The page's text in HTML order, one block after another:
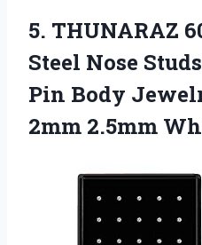
5. THUNARAZ
Steel Nose
Pin Body
2mm 2.5mm